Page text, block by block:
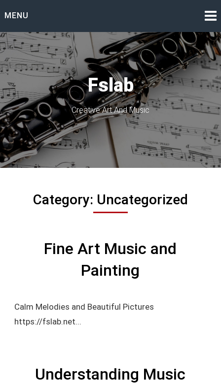
toMENU
Fslab
Creative Art And Music
Category: Uncategorized
Fine Art Music and
Painting
Calm Melodies and Beautiful Pictures
https://fslab.net...
Understanding Music